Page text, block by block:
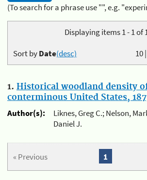
(To search for a phrase use "", e.g.
Displaying items 1 - 1 of
10|
Sort byDate(desc)
1. Historical woodland density
conterminous United States,
Author(s):
Liknes, Greg C.; Nelson,
Daniel J.
« Previous 1